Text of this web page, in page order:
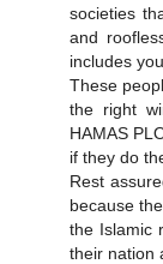
societies
and
includes
These
the right
HAMAS
if they do
Rest
because
the Islamic
their nation